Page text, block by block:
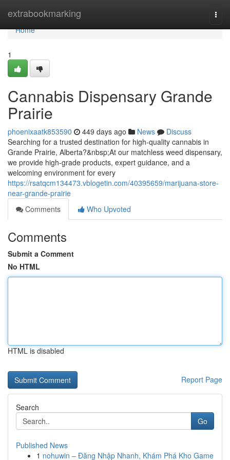
extrabookmarking
Home
Home
1
Cannabis Dispensary Grande
Prairie
phoenixaatk853590 449 days ago News
Discuss
Searching for a trusted destination for high-quality cannabis in
Grande Prairie, Alberta?&nbsp;At our matchless weed dispensary,
we provide high-grade products, expert guidance, and a
welcoming environment for every
https://rsatqcm134473.vblogetin.com/40395659/marijuana-store-
near-grande-prairie
Comments
Who Upvoted
Comments
Submit a Comment
No HTML
HTML is disabled
Report Page
Search
Go
Published News
1 nohuwin – Đăng Nhập Nhanh, Khám Phá Kho Game